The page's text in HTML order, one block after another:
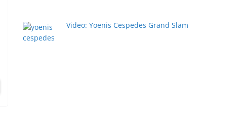
Video: Yoenis Cespedes Grand Slam